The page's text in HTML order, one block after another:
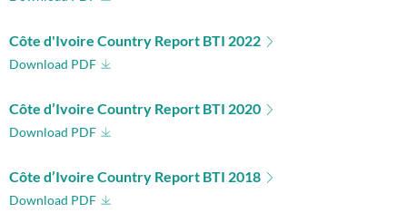
Côte d'Ivoire Country Report BTI 2022
Download PDF
Côte d’Ivoire Country Report BTI 2020
Download PDF
Côte d’Ivoire Country Report BTI 2018
Download PDF